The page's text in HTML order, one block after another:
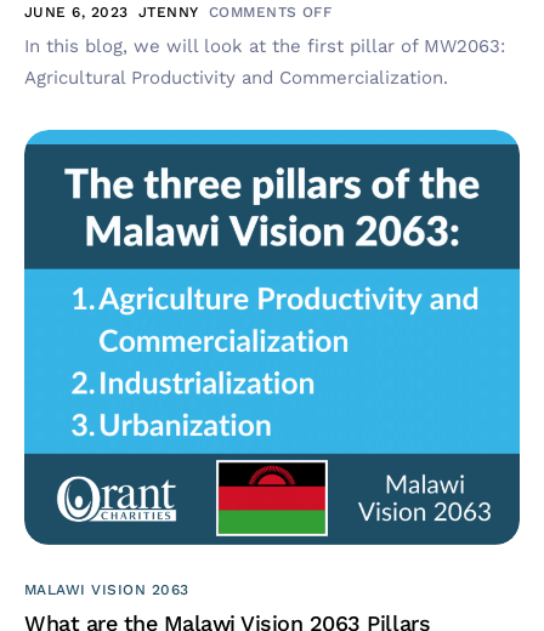
JUNE 6, 2023 JTENNY COMMENTS OFF
In this blog, we will look at the first pillar of MW2063:
Agricultural Productivity and Commercialization.
MALAWI VISION 2063
What are the Malawi Vision 2063 Pillars